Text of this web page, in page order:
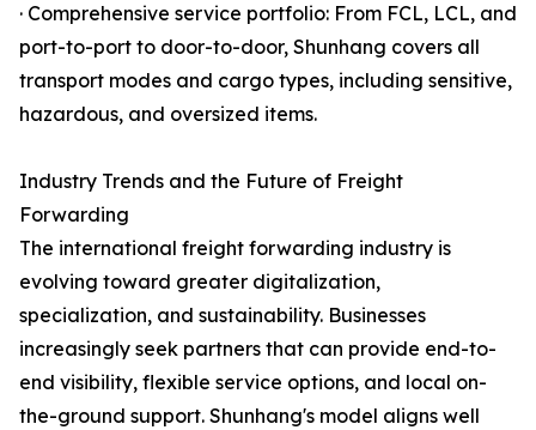
· Comprehensive service portfolio: From FCL, LCL, and
port-to-port to door-to-door, Shunhang covers all
transport modes and cargo types, including sensitive,
hazardous, and oversized items.
Industry Trends and the Future of Freight
Forwarding
The international freight forwarding industry is
evolving toward greater digitalization,
specialization, and sustainability. Businesses
increasingly seek partners that can provide end-to-
end visibility, flexible service options, and local on-
the-ground support. Shunhang's model aligns well